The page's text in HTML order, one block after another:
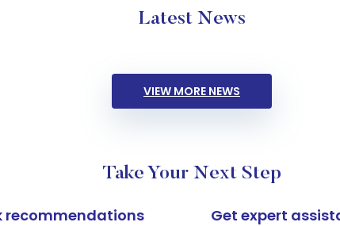
Latest News
VIEW MORE NEWS
Take Your Next Step
recommendations Get expert